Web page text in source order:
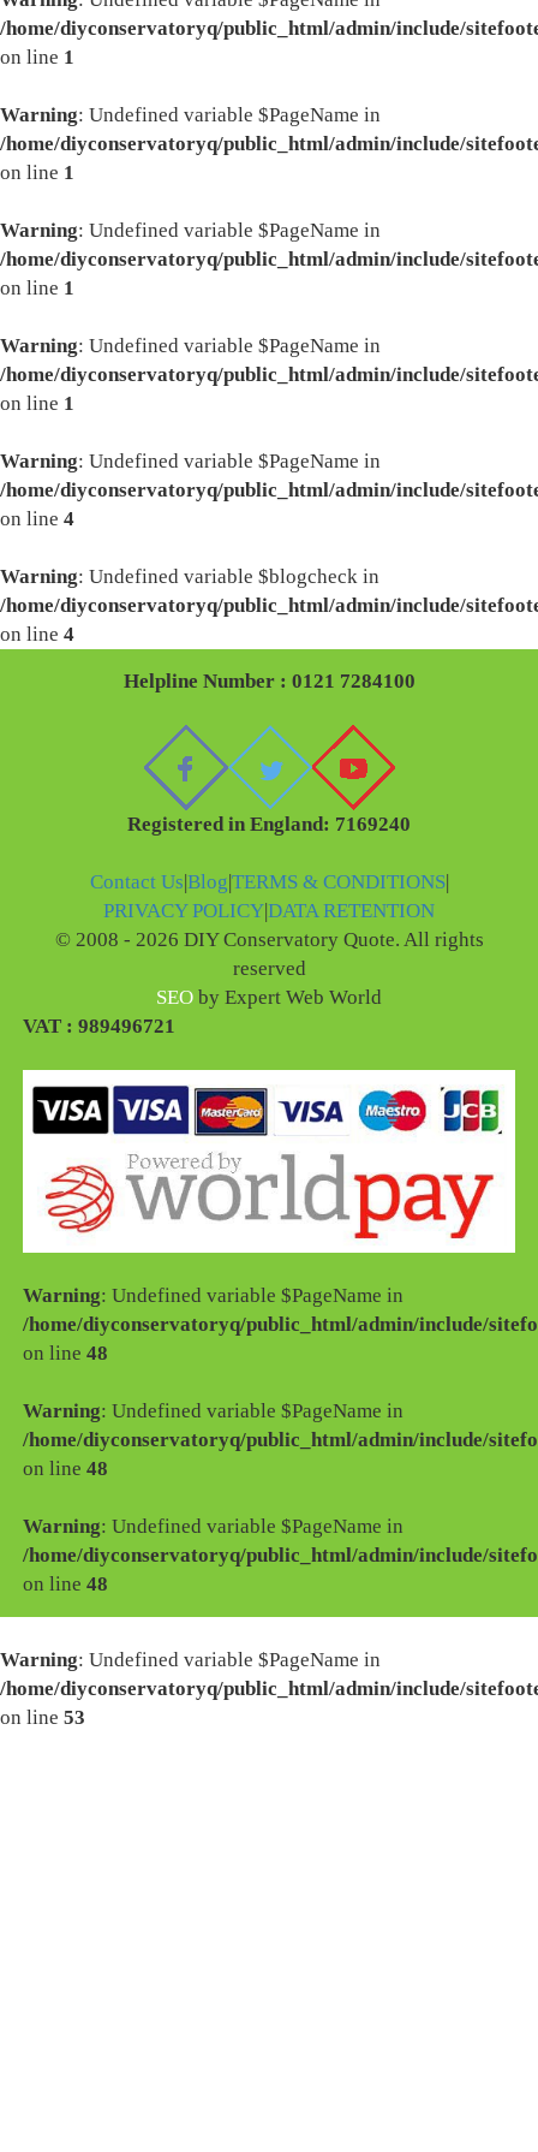
/home/diyconservatoryq/public_html/admin/include/
on line 1
Warning: Undefined variable $PageName in
/home/diyconservatoryq/public_html/admin/include/
on line 1
Warning: Undefined variable $PageName in
/home/diyconservatoryq/public_html/admin/include/
on line 1
Warning: Undefined variable $PageName in
/home/diyconservatoryq/public_html/admin/include/
on line 1
Warning: Undefined variable $PageName in
/home/diyconservatoryq/public_html/admin/include/
on line 4
Warning: Undefined variable $blogcheck in
/home/diyconservatoryq/public_html/admin/include/
on line 4
Helpline Number : 0121 7284100
Registered in England: 7169240
Contact Us Blog TERMS & CONDITIONS|
PRIVACY POLICYDATA RETENTION
© 2008 - 2026 DIY Conservatory Quote. All rights
reserved
SEO by Expert Web World
VAT : 989496721
Warning: Undefined variable $PageName in
/home/diyconservatoryq/public_html/admin/include/
on line48
Warning: Undefined variable $PageName in
/home/diyconservatoryq/public_html/admin/include/
on line48
Warning: Undefined variable $PageName in
/home/diyconservatoryq/public_html/admin/include/
on line48
Warning: Undefined variable $PageName in
/home/diyconservatoryq/public_html/admin/include/
on line 53